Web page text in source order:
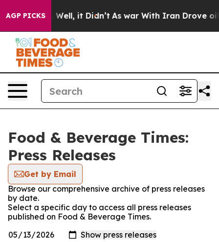
AGP PICKS
40%. Well, it Didn’t As war With Iran Drove oil
Food & Beverage Times:
Press Releases
Get by Email
Browse our comprehensive archive of press releases
by date.
Select a specific day to access all press releases
published on Food & Beverage Times.